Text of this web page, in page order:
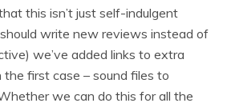
this isn’t just self-indulgent
write new reviews instead of
we’ve added links to extra
the first case – sound files to
we can do this for all the